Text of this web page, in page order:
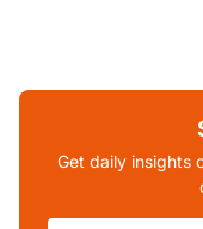
Get daily insights